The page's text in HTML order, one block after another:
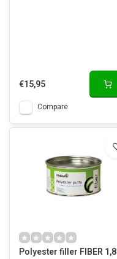
€15,95
Compare
Polyester filler FIBER 1,8